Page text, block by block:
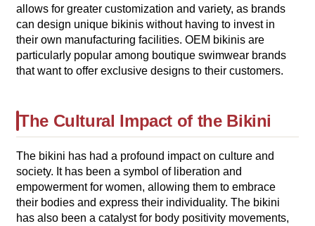
allows for greater customization and variety, as brands
can design unique bikinis without having to invest in
their own manufacturing facilities. OEM bikinis are
particularly popular among boutique swimwear brands
that want to offer exclusive designs to their customers.
The Cultural Impact of the Bikini
The bikini has had a profound impact on culture and
society. It has been a symbol of liberation and
empowerment for women, allowing them to embrace
their bodies and express their individuality. The bikini
has also been a catalyst for body positivity movements,